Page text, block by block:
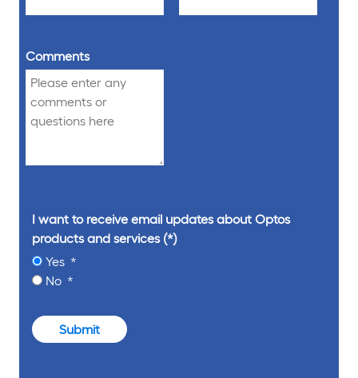
Comments
I want to receive email updates about Optos
products and services
Yes
No
Submit